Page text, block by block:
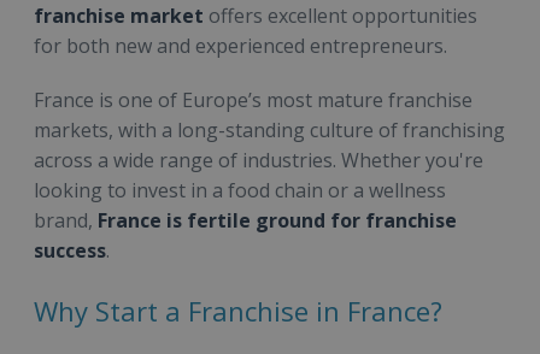
franchise market offers excellent opportunities
for both new and experienced entrepreneurs.
France is one of Europe’s most mature franchise
markets, with a long-standing culture of franchising
across a wide range of industries. Whether you're
looking to invest in a food chain or a wellness
brand, France is fertile ground for franchise
success.
Why Start a Franchise in France?